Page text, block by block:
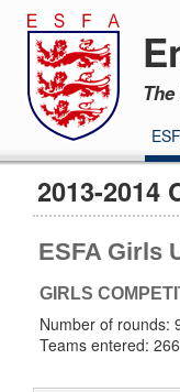
2013-2014
ESFA Girls
GIRLS
Number of rounds:
Teams entered: 266